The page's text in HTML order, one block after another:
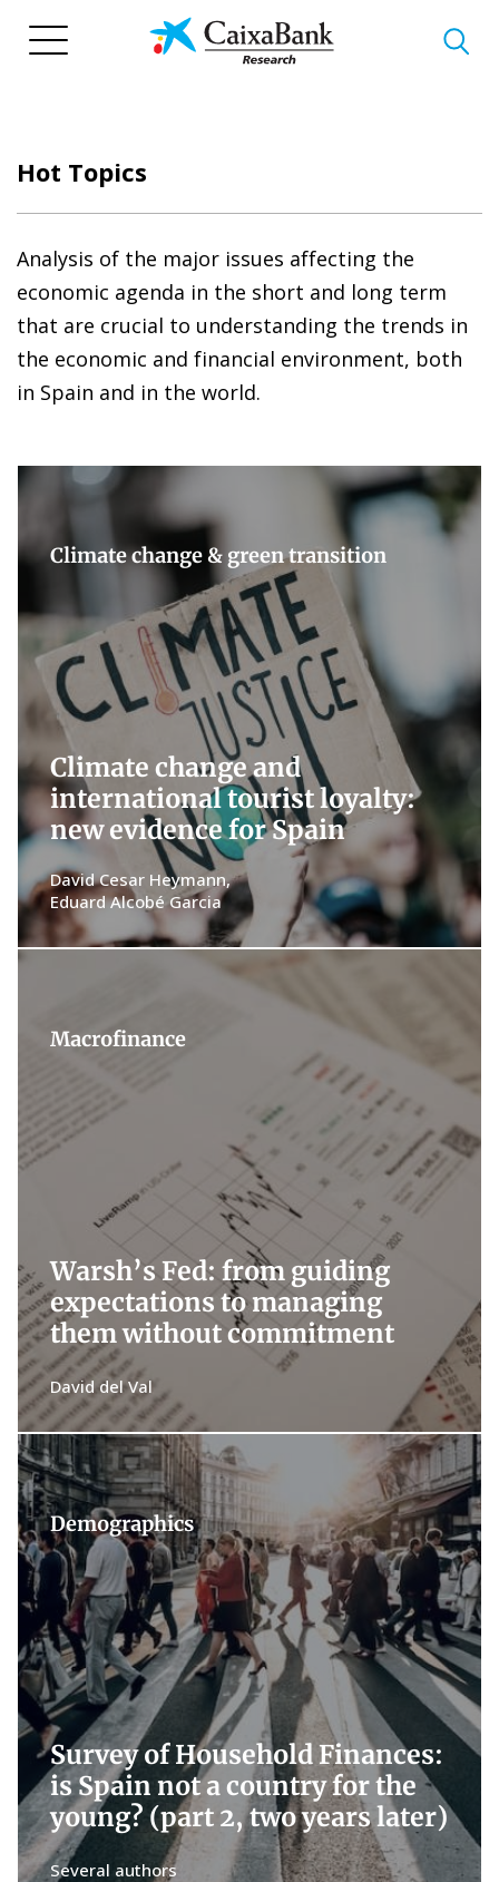
Hot Topics
Analysis of the major issues affecting the
economic agenda in the short and long term
that are crucial to understanding the trends in
the economic and financial environment, both
in Spain and in the world.
Climate change & green transition
Climate change and
international tourist loyalty:
new evidence for Spain
David Cesar Heymann
Eduard Alcobé Garcia
Macrofinance
Warsh’s Fed: from guiding
expectations to managing
them without commitment
David del Val
Demographics
Survey of Household Finances:
is Spain not a country for the
young? (part 2, two years later)
Several authors